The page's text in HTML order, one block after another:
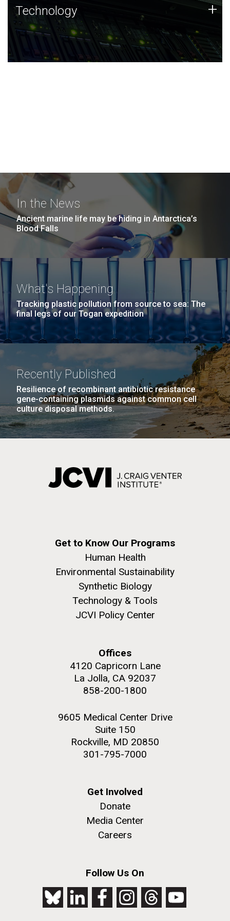
Technology
JCVI was built on a foundation of technology strengths
and this tradition continues today.
Technology +
In the News
Ancient marine life may be hiding in Antarctica’s
Blood Falls
What's Happening
Tracking plastic pollution from source to sea: The
final legs of our Togan expedition
Recently Published
Resilience of recombinant antibiotic resistance
gene-containing plasmids against common cell
culture disposal methods.
Get to Know Our Programs
Human Health
Environmental Sustainability
Synthetic Biology
Technology & Tools
JCVI Policy Center
Offices
4120 Capricorn Lane
La Jolla, CA 92037
858-200-1800
9605 Medical Center Drive
Suite 150
Rockville, MD 20850
301-795-7000
Get Involved
Donate
Media Center
Careers
Follow Us On